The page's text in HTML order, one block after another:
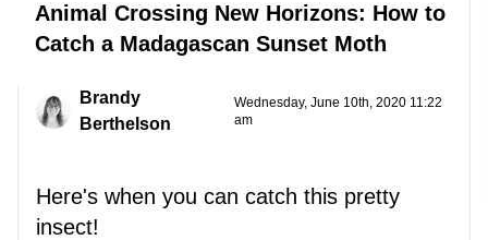
Animal Crossing New Horizons: How to
Catch a Madagascan Sunset Moth
Brandy
Berthelson
Wednesday, June 10th, 2020 11:22
am
Here's when you can catch this pretty
insect!